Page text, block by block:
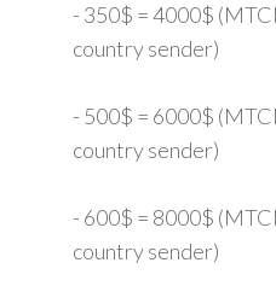
- 350$ = 4000$
country sender)
- 500$ = 6000$
country sender)
- 600$ = 8000$
country sender)